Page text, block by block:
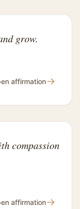
grow.
affirmation→
compassion
affirmation→